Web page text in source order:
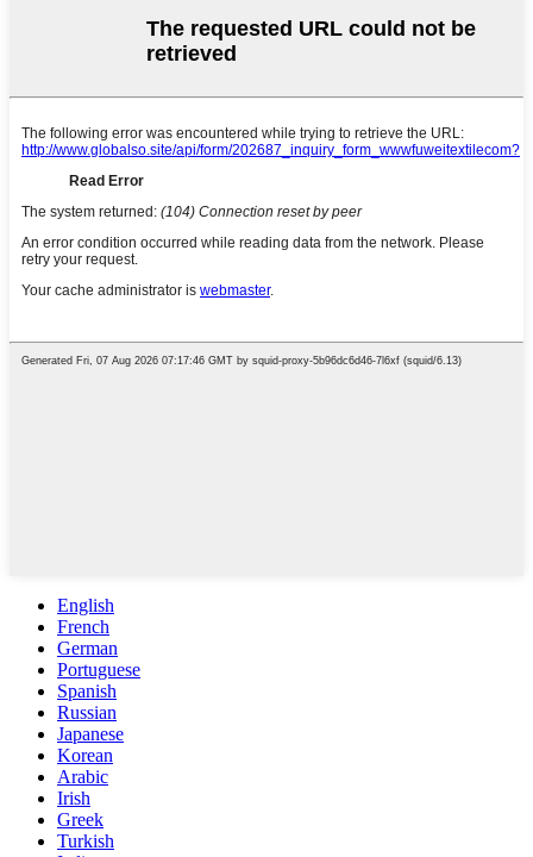
English
French
German
Portuguese
Spanish
Russian
Japanese
Korean
Arabic
Irish
Greek
Turkish